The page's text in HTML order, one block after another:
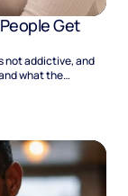
Get
not addictive, and
what the